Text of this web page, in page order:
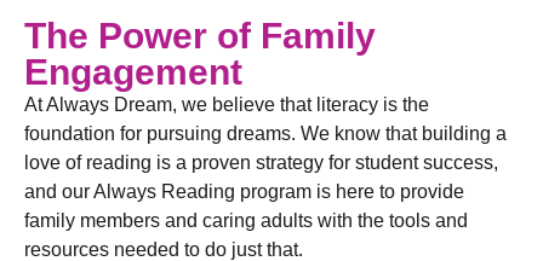
The Power of Family
Engagement
At Always Dream, we believe that literacy is the
foundation for pursuing dreams. We know that building a
love of reading is a proven strategy for student success,
and our Always Reading program is here to provide
family members and caring adults with the tools and
resources needed to do just that.